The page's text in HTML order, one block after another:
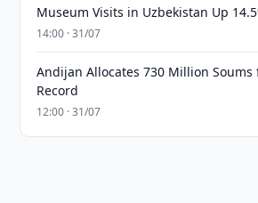
Museum Visits in Uzbekistan Up
14:00 · 31/07
Andijan Allocates 730 Million Soums
Record
12:00 · 31/07